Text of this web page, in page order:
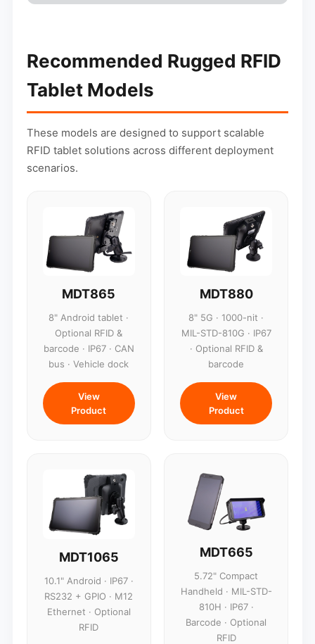
Recommended Rugged RFID
Tablet Models
These models are designed to support scalable
RFID tablet solutions across different deployment
scenarios.
MDT865
8" Android tablet ·
Optional RFID &
barcode · IP67 · CAN
bus · Vehicle dock
View
Product
MDT880
8" 5G · 1000-nit ·
MIL-STD-810G · IP67
· Optional RFID &
barcode
View
Product
MDT1065
10.1" Android · IP67 ·
RS232 + GPIO · M12
Ethernet · Optional
RFID
MDT665
5.72" Compact
Handheld · MIL-STD-
810H · IP67 ·
Barcode · Optional
RFID